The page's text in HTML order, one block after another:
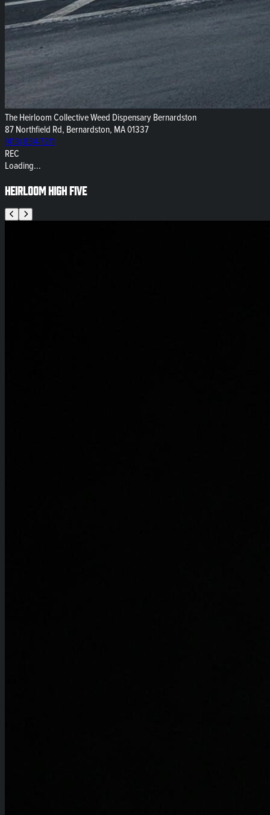
The Heirloom Collective Weed Dispensary Bernardston
87 Northfield Rd, Bernardston, MA 01337
(413) 834-7211
REC
Loading...
Heirloom High Five